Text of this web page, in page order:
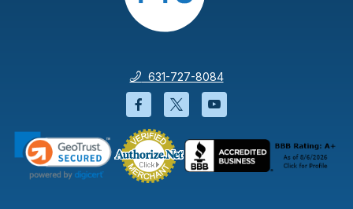
631-727-8084
Facebook will open in a new
Twitter will open in a
YouTube will open